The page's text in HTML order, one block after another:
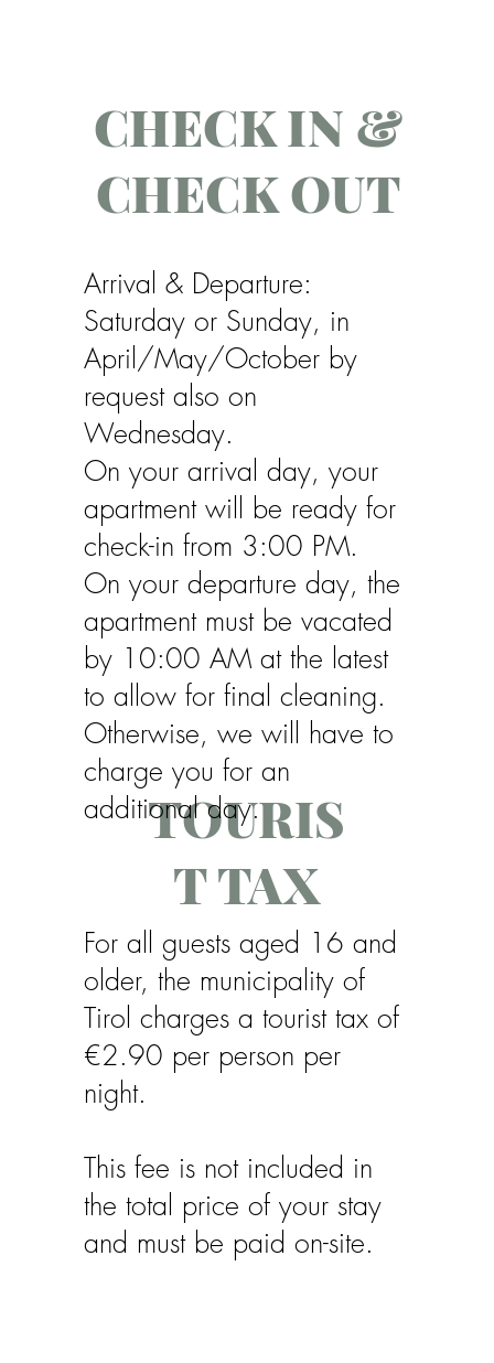
TOURIS
T TAX
Arrival & Departure:
Saturday or Sunday, in
April/May/October by
request also on
Wednesday.
On your arrival day, your
apartment will be ready for
check-in from 3:00 PM.
On your departure day, the
apartment must be vacated
by 10:00 AM at the latest
to allow for final cleaning.
Otherwise, we will have to
charge you for an
additional day.
CHECK IN &
CHECK OUT
For all guests aged 16 and
older, the municipality of
Tirol charges a tourist tax of
€2.90 per person per
night.
This fee is not included in
the total price of your stay
and must be paid on-site.